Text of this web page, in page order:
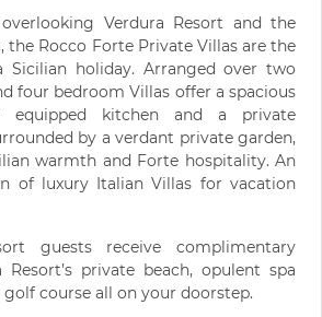
Verdura Resort and the
the Rocco Forte Private Villas are the
Sicilian holiday. Arranged over two
four bedroom Villas offer a spacious
equipped kitchen and a private
by a verdant private garden,
warmth and Forte hospitality. An
of luxury Italian Villas for vacation
guests receive complimentary
Resort’s private beach, opulent spa
course all on your doorstep.